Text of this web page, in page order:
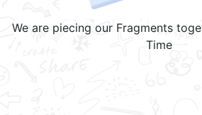
We are piecing our Fragments
Time